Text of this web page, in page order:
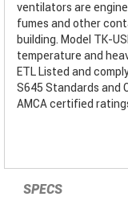
ventilators are
fumes and other
building. Model TK-
temperature and
ETL Listed and
S645 Standards and
AMCA certified
SPECS